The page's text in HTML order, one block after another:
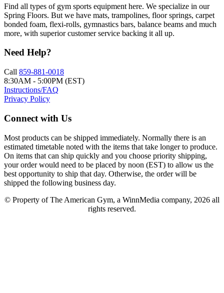
Find all types of gym sports equipment here. We specialize in our
Spring Floors. But we have mats, trampolines, floor springs, carpet
bonded foam, flexi-rolls, gymnastics bars, balance beams and much
more, with superior customer service backing it all up.
Need Help?
Call 859-881-0018
8:30AM - 5:00PM (EST)
Instructions/FAQ
Privacy Policy
Connect with Us
Most products can be shipped immediately. Normally there is an
estimated timetable noted with the items that take longer to produce.
On items that can ship quickly and you choose priority shipping,
your order would need to be placed by noon (EST) to allow us the
best opportunity to ship that day. Otherwise, the order will be
shipped the following business day.
© Property of The American Gym, a WinnMedia company, 2026 all
rights reserved.